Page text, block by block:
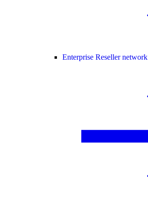
Enterprise Reseller network